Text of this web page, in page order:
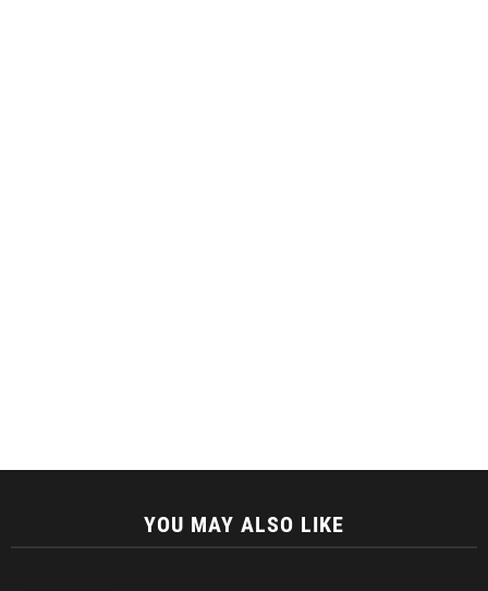
YOU MAY ALSO LIKE